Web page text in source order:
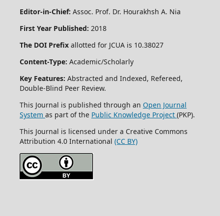
Editor-in-Chief: Assoc. Prof. Dr. Hourakhsh A. Nia
First Year Published: 2018
The DOI Prefixallotted for JCUA is 10.38027
Content-Type: Academic/Scholarly
Key Features: Abstracted and Indexed, Refereed,
Double-Blind Peer Review.
This Journal is published through an Open Journal
System as part of the Public Knowledge Project (PKP).
This Journal is licensed under a Creative Commons
Attribution 4.0 International (CC BY)